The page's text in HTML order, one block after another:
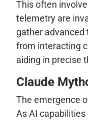
This often
telemetry are
gather advanced
from interacting
aiding in precise
Claude
The emergence
As AI